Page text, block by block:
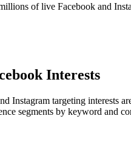
of live Facebook and
Interests
Instagram targeting interests
segments by keyword and